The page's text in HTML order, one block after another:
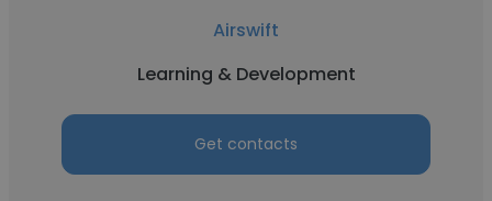
Airswift
Learning & Development
Get contacts